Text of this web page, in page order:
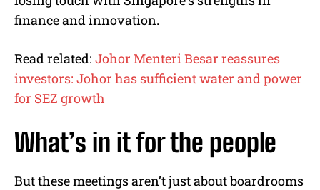
finance and innovation.
Read related: Johor Menteri Besar reassures
investors: Johor has sufficient water and power
for SEZ growth
What’s in it for the people
But these meetings aren’t just about boardrooms